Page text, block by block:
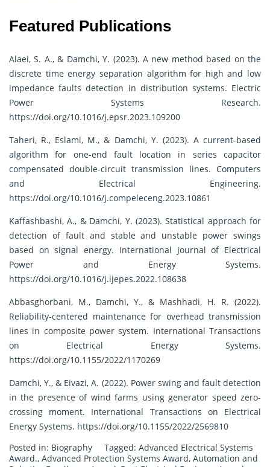
Featured Publications
Alaei, S. A., & Damchi, Y. (2023). A new method based on the
discrete time energy separation algorithm for high and low
impedance faults detection in distribution systems. Electric
Power Systems Research.
https://doi.org/10.1016/j.epsr.2023.109200
Taheri, R., Eslami, M., & Damchi, Y. (2023). A current-based
algorithm for one-end fault location in series capacitor
compensated double-circuit transmission lines. Computers
and Electrical Engineering.
https://doi.org/10.1016/j.compeleceng.2023.10861
Kaffashbashi, A., & Damchi, Y. (2023). Statistical approach for
detection of fault and stable and unstable power swings
based on signal energy. International Journal of Electrical
Power and Energy Systems.
https://doi.org/10.1016/j.ijepes.2022.108638
Abbasghorbani, M., Damchi, Y., & Mashhadi, H. R. (2022).
Reliability-centered maintenance for overhead transmission
lines in composite power system. International Transactions
on Electrical Energy Systems.
https://doi.org/10.1155/2022/1170269
Damchi, Y., & Eivazi, A. (2022). Power swing and fault detection
in the presence of wind farms using generator speed zero-
crossing moment. International Transactions on Electrical
Energy Systems. https://doi.org/10.1155/2022/2569810
Posted in: Biography Tagged: Advanced Electrical Systems
Award., Advanced Protection Systems Award, Automation and